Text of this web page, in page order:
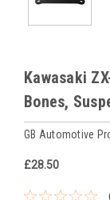
Kawasaki
Bones,
GB Automotive
£28.50